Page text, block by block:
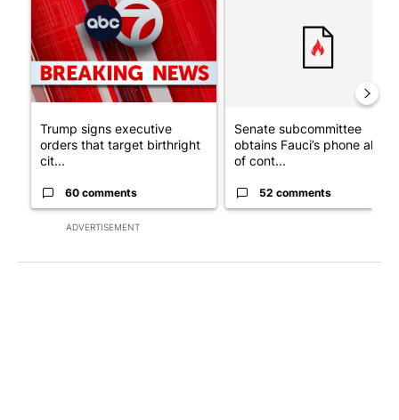
ADVERTISEMENT
Trump signs executive
orders that target birthright
cit...
60 comments
Senate subcommittee
obtains Fauci’s phone ahead
of cont...
52 comments